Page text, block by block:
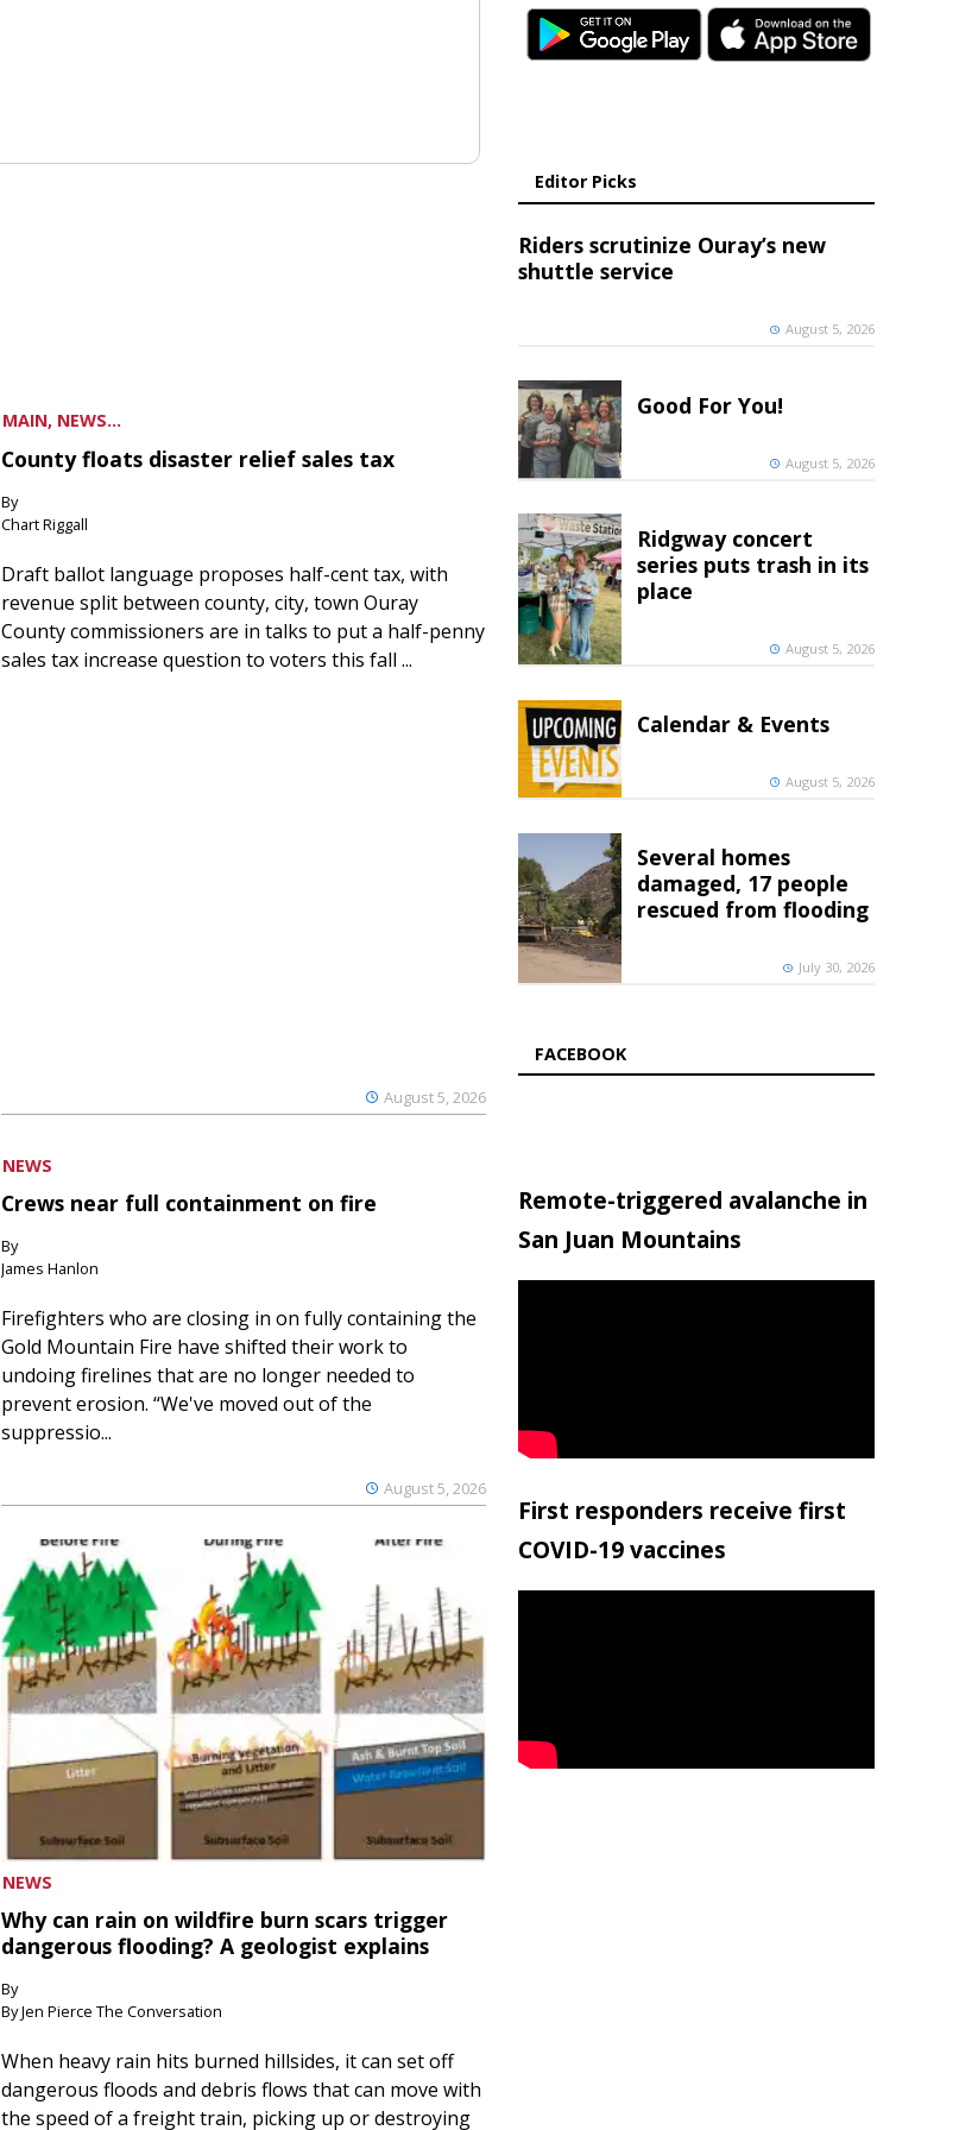
MAIN, NEWS...
County floats disaster relief sales tax
By
Chart Riggall
August 5, 2026
Draft ballot language proposes half-cent tax, with
revenue split between county, city, town Ouray
County commissioners are in talks to put a half-penny
sales tax increase question to voters this fall ...
NEWS
Crews near full containment on fire
By
James Hanlon
August 5, 2026
Firefighters who are closing in on fully containing the
Gold Mountain Fire have shifted their work to
undoing firelines that are no longer needed to
prevent erosion. “We've moved out of the
suppressio...
NEWS
Why can rain on wildfire burn scars trigger
dangerous flooding? A geologist explains
By
By Jen Pierce The Conversation
When heavy rain hits burned hillsides, it can set off
dangerous floods and debris flows that can move with
the speed of a freight train, picking up or destroying
Editor Picks
Riders scrutinize Ouray’s new
shuttle service
August 5, 2026
Good For You!
August 5, 2026
Ridgway concert
series puts trash in its
place
August 5, 2026
Calendar & Events
August 5, 2026
Several homes
damaged, 17 people
rescued from flooding
July 30, 2026
FACEBOOK
Remote-triggered avalanche in
San Juan Mountains
First responders receive first
COVID-19 vaccines